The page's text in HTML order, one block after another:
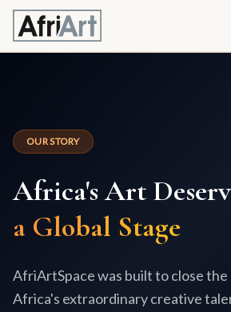
OUR STORY
Africa's Art
a Global Stage
AfriArtSpace was built to close
Africa's extraordinary creative